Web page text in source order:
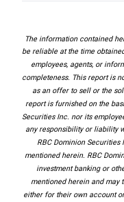
The information contained
be reliable at the time
employees, agents, or
completeness. This report is
as an offer to sell or the
report is furnished on the
Securities Inc. nor its
any responsibility or liability
RBC Dominion
mentioned herein. RBC
investment banking or
mentioned herein and may
either for their own account